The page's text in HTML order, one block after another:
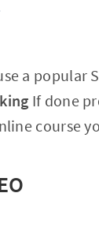
a popular
If done
course